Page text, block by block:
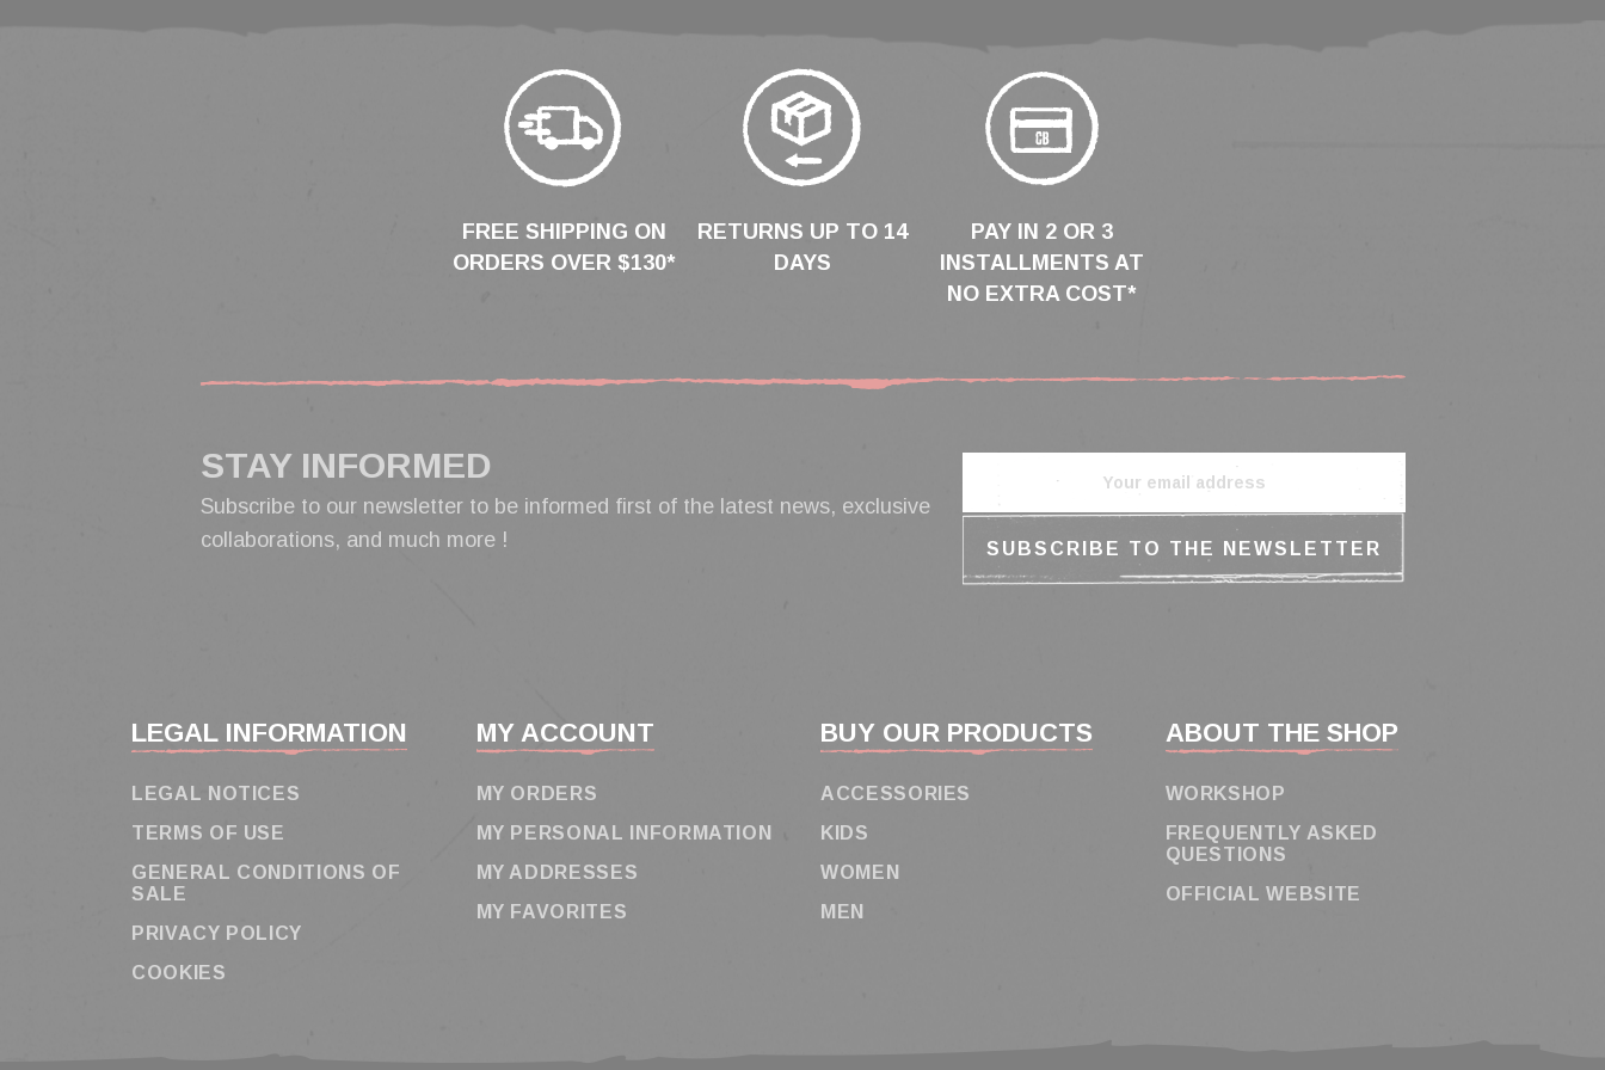
FREE SHIPPING ON
ORDERS OVER $130*
RETURNS UP TO 14
DAYS
PAY IN 2 OR 3
INSTALLMENTS AT
NO EXTRA COST*
LEGAL INFORMATION
LEGAL NOTICES
TERMS OF USE
GENERAL CONDITIONS OF
SALE
PRIVACY POLICY
COOKIES
MY ACCOUNT
MY ORDERS
MY PERSONAL INFORMATION
MY ADDRESSES
MY FAVORITES
BUY OUR PRODUCTS
ACCESSORIES
KIDS
WOMEN
MEN
ABOUT THE SHOP
WORKSHOP
FREQUENTLY ASKED
QUESTIONS
OFFICIAL WEBSITE
STAY INFORMED
Subscribe to our newsletter to be informed first of the latest news, exclusive
collaborations, and much more !